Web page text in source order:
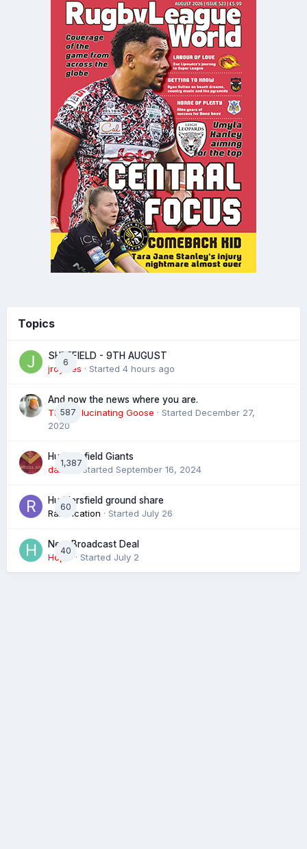
Topics
6
SHEFFIELD - 9TH AUGUST
jroyales · Started 4 hours ago
587
And now the news where you are.
The Hallucinating Goose · Started December 27,
2020
1,387
Huddersfield Giants
daz39· Started September 16, 2024
60
Huddersfield ground share
Ramification · Started July 26
40
Next Broadcast Deal
Hopie · Started July 2